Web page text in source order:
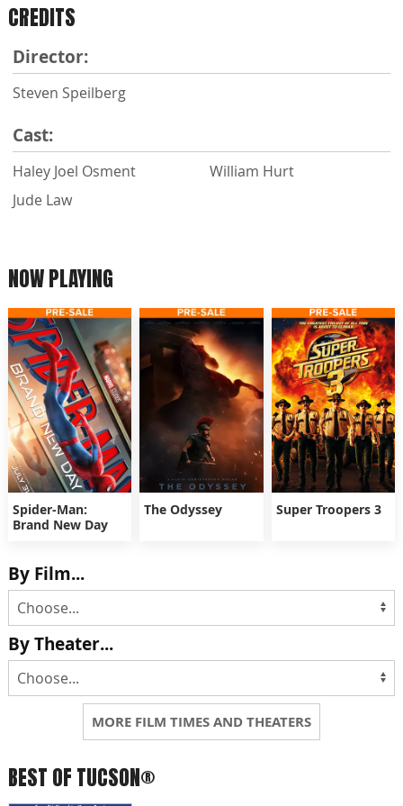
CREDITS
Director:
Steven Speilberg
Cast:
Haley Joel Osment
Jude Law
William Hurt
NOW PLAYING
Spider-Man:
Brand New Day
The Odyssey Super Troopers 3
By Film...
By Theater...
MORE FILM TIMES AND THEATERS
BEST OF TUCSON®